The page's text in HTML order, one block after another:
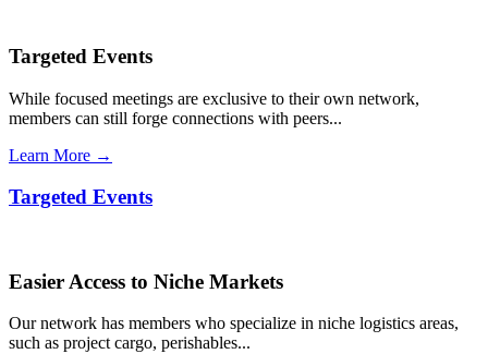
Targeted Events
While focused meetings are exclusive to their own network,
members can still forge connections with peers...
Learn More →
Targeted Events
Easier Access to Niche Markets
Our network has members who specialize in niche logistics areas,
such as project cargo, perishables...